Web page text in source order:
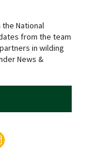
National
from the team
in wilding
News &
on Facebook
Email us